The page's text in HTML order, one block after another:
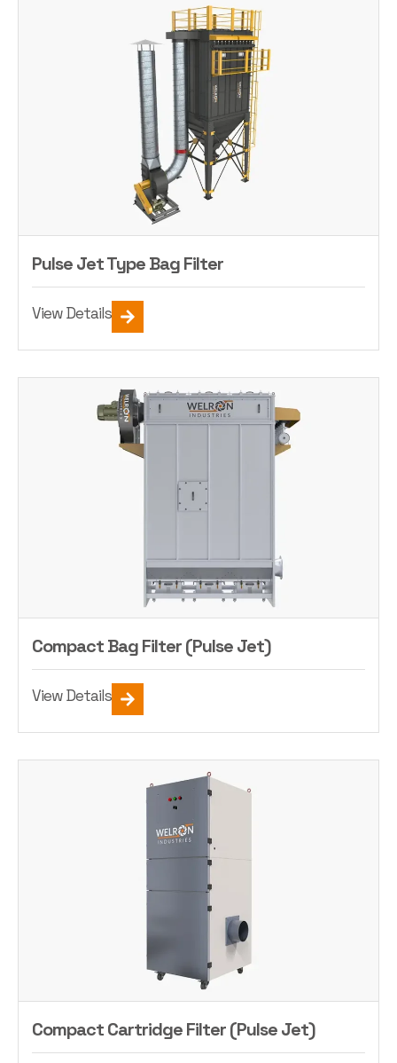
Pulse Jet Type Bag Filter
View Details
Compact Bag Filter (Pulse Jet)
View Details
Compact Cartridge Filter (Pulse Jet)